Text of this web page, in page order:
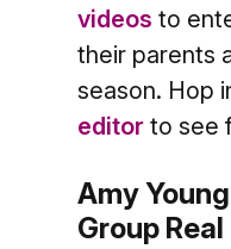
videos to
their parents
season. Hop
editorto see
Amy
Group